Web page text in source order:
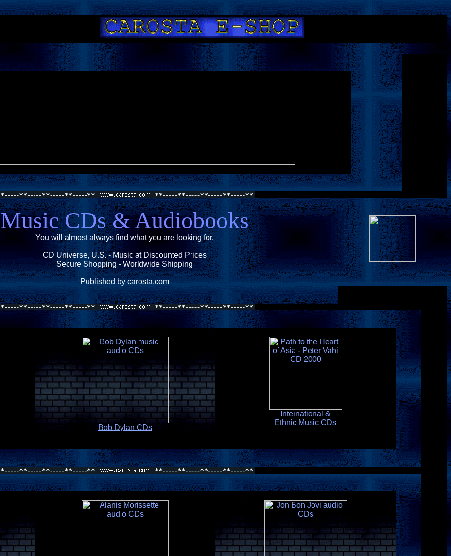
Music CDs & Audiobooks
You will almost always find what you are looking for.
CD Universe, U.S. - Music at Discounted Prices
Secure Shopping - Worldwide Shipping
Published by carosta.com
Bob Dylan CDs
International &
Ethnic Music CDs